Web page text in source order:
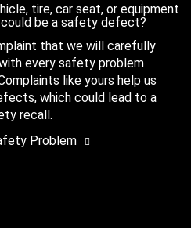
tire, car seat, or equipment
be a safety defect?
that we will carefully
every safety problem
like yours help us
which could lead to a
recall.
Problem